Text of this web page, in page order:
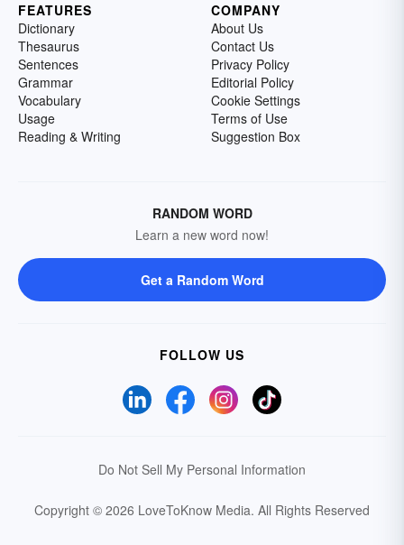
FEATURES
Dictionary
Thesaurus
Sentences
Grammar
Vocabulary
Usage
Reading & Writing
COMPANY
About Us
Contact Us
Privacy Policy
Editorial Policy
Cookie Settings
Terms of Use
Suggestion Box
RANDOM WORD
Learn a new word now!
Get a Random Word
FOLLOW US
Do Not Sell My Personal Information
Copyright © 2026 LoveToKnow Media. All Rights Reserved